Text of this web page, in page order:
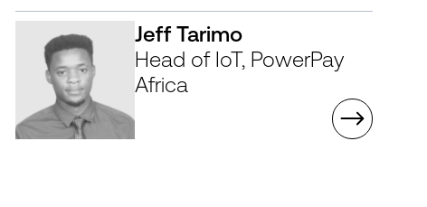
Jeff Tarimo
Head of IoT, PowerPay
Africa